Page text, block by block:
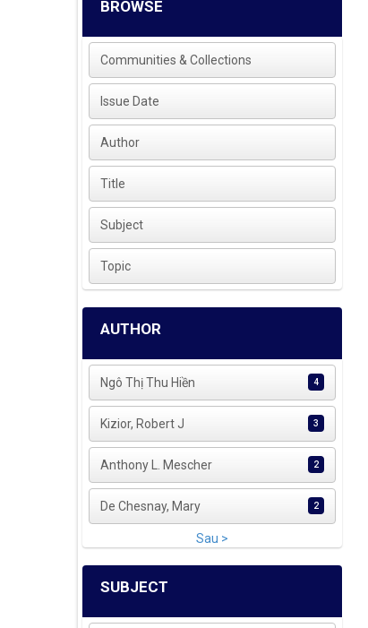
BROWSE
Communities & Collections
Issue Date
Author
Title
Subject
Topic
AUTHOR
Ngô Thị Thu Hiền 4
Kizior, Robert J 3
Anthony L. Mescher 2
De Chesnay, Mary 2
Sau >
SUBJECT